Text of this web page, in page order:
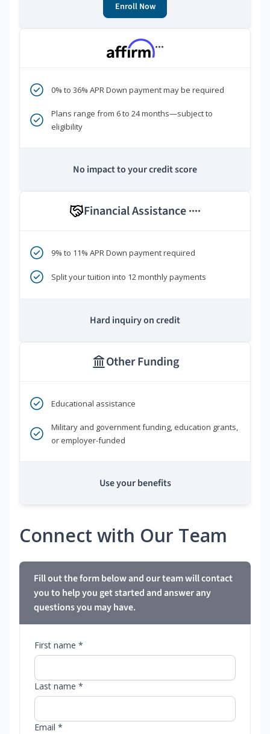
Enroll Now
***
0% to 36% APR Down payment may be required
Plans range from 6 to 24 months—subject to
eligibility
No impact to your credit score
Financial Assistance ****
9% to 11% APR Down payment required
Split your tuition into 12 monthly payments
Hard inquiry on credit
Other Funding
Educational assistance
Military and government funding, education grants,
or employer-funded
Use your benefits
Connect with Our Team
Fill out the form below and our team will contact
you to help you get started and answer any
questions you may have.
First name *
Last name *
Email *